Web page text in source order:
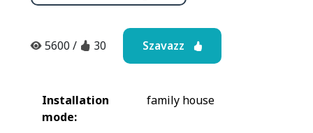
5600 / 30 Szavazz
Installation
mode:
family house